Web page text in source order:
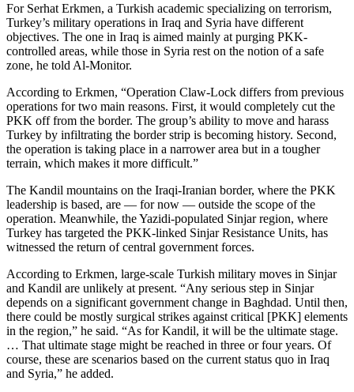
For Serhat Erkmen, a Turkish academic specializing on terrorism,
Turkey’s military operations in Iraq and Syria have different
objectives. The one in Iraq is aimed mainly at purging PKK-
controlled areas, while those in Syria rest on the notion of a safe
zone, he told Al-Monitor.
According to Erkmen, “Operation Claw-Lock differs from previous
operations for two main reasons. First, it would completely cut the
PKK off from the border. The group’s ability to move and harass
Turkey by infiltrating the border strip is becoming history. Second,
the operation is taking place in a narrower area but in a tougher
terrain, which makes it more difficult.”
The Kandil mountains on the Iraqi-Iranian border, where the PKK
leadership is based, are — for now — outside the scope of the
operation. Meanwhile, the Yazidi-populated Sinjar region, where
Turkey has targeted the PKK-linked Sinjar Resistance Units, has
witnessed the return of central government forces.
According to Erkmen, large-scale Turkish military moves in Sinjar
and Kandil are unlikely at present. “Any serious step in Sinjar
depends on a significant government change in Baghdad. Until then,
there could be mostly surgical strikes against critical [PKK] elements
in the region,” he said. “As for Kandil, it will be the ultimate stage.
… That ultimate stage might be reached in three or four years. Of
course, these are scenarios based on the current status quo in Iraq
and Syria,” he added.